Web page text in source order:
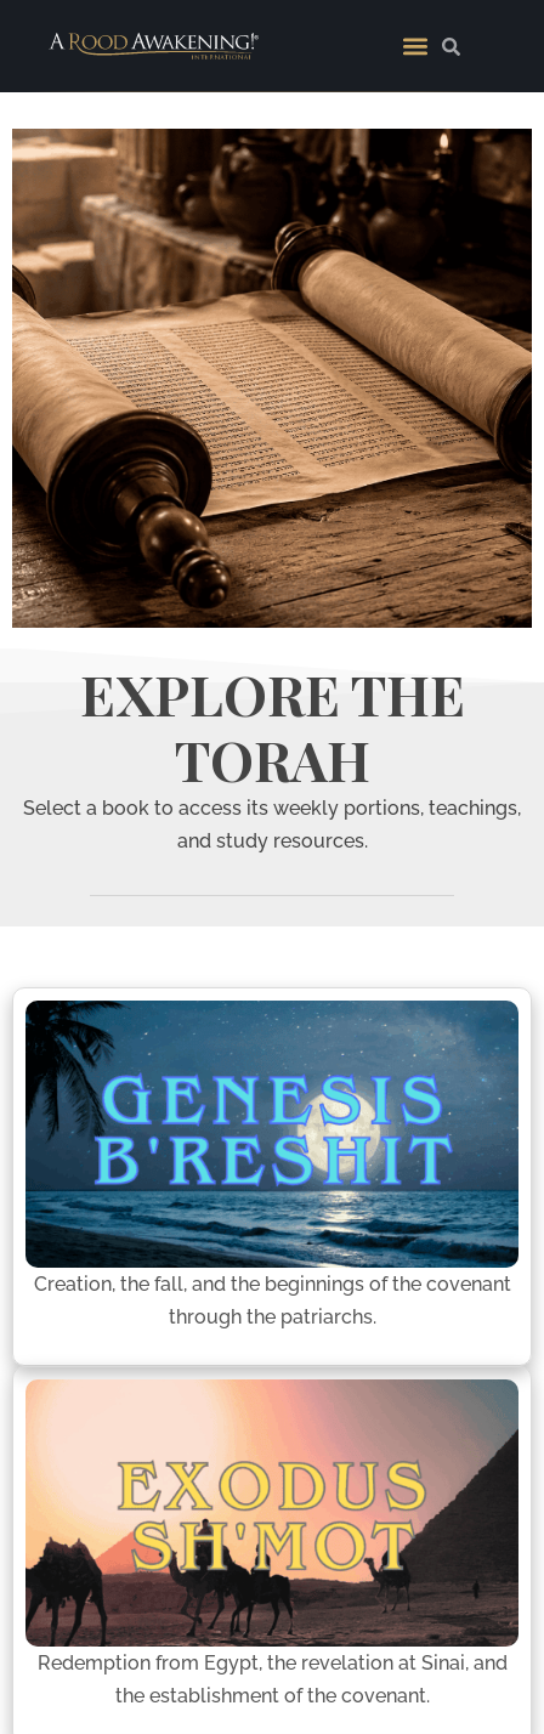
The
Torah
The Five Books
portions
EXPLORE THE
TORAH
Select a book to access its weekly portions, teachings,
and study resources.
Creation, the fall, and the beginnings of the covenant
through the patriarchs.
Redemption from Egypt, the revelation at Sinai, and
the establishment of the covenant.